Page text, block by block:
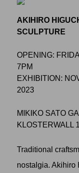
AKIHIRO
SCULPTURE
OPENING:
7PM
EXHIBITION:
2023
MIKIKO SATO
KLOSTERWALL
Traditional
nostalgia. Akihiro